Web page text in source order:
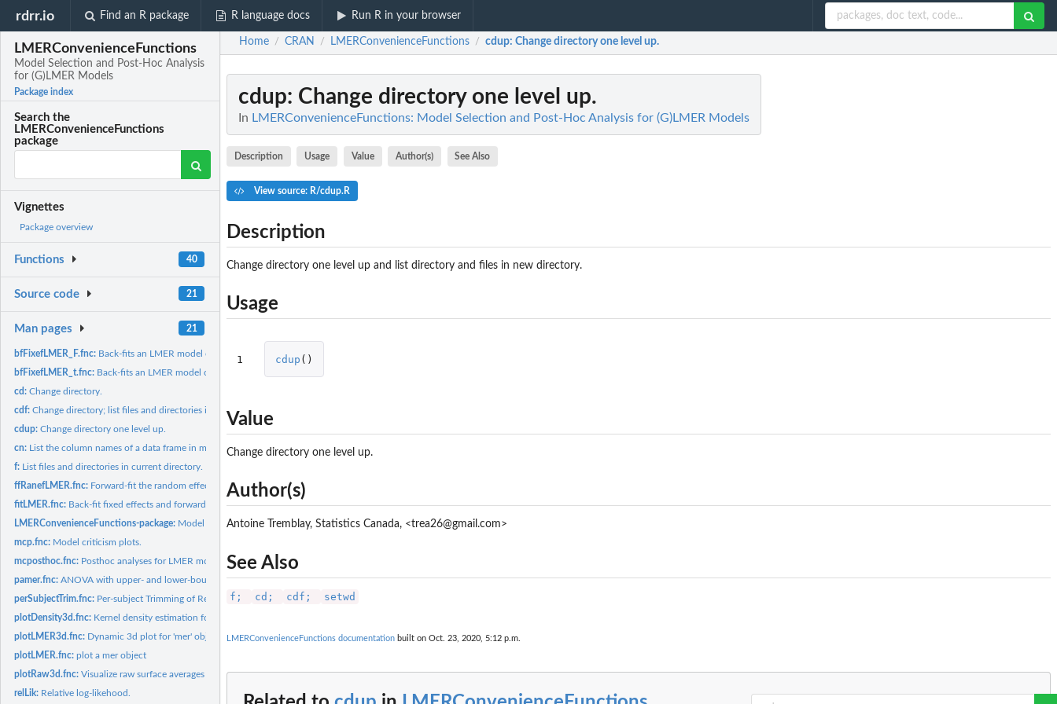
rdrr.io Find an R package R language docs Run R in your browser
LMERConvenienceFunctions
Model Selection and Post-Hoc Analysis
for (G)LMER Models
Package index
Search the
LMERConvenienceFunctions
package
Vignettes
Package overview
Functions 40
Source code 21
Man pages 21
bfFixefLMER_F.fnc: Back-fits an LMER model on p-values from ANOVA, llrt, AIC,...
bfFixefLMER_t.fnc: Back-fits an LMER model on absolute t-value and, optionally,...
cd:Change directory.
cdf:Change directory; list files and directories in new directory...
cdup:Change directory one level up.
cn: List the column names of a data frame in matrix format.
f: List files and directories in current directory.
ffRanefLMER.fnc: Forward-fit the random effect structure of an LMER model.
fitLMER.fnc: Back-fit fixed effects and forward-fit random effects of an...
LMERConvenienceFunctions-package: Model Selection and Post-Hoc Analysis for (G)LMER Models
mcp.fnc: Model criticism plots.
mcposthoc.fnc: Posthoc analyses for LMER models using parallel capabilities.
pamer.fnc:ANOVA with upper- and lower-bound _p_-values and R-sqaured...
perSubjectTrim.fnc: Per-subject Trimming of Response Variable.
plotDensity3d.fnc: Kernel density estimation for two continuous variables.
plotLMER3d.fnc: Dynamic 3d plot for 'mer' object.
plotLMER.fnc:plot a mer object
plotRaw3d.fnc:Visualize raw surface averages (3d)
relLik: Relative log-likehood.
Home / CRAN / LMERConvenienceFunctions / cdup: Change directory one level up.
cdup: Change directory one level up.
In LMERConvenienceFunctions: Model Selection and Post-Hoc Analysis for (G)LMER Models
Description Usage Value Author(s) See Also
View source: R/cdup.R
Description
Change directory one level up and list directory and files in new directory.
Usage
1 cdup ()
Value
Change directory one level up.
Author(s)
Antoine Tremblay, Statistics Canada, <trea26@gmail.com>
See Also
f; cd; cdf; setwd
LMERConvenienceFunctions documentation built on Oct. 23, 2020, 5:12 p.m.